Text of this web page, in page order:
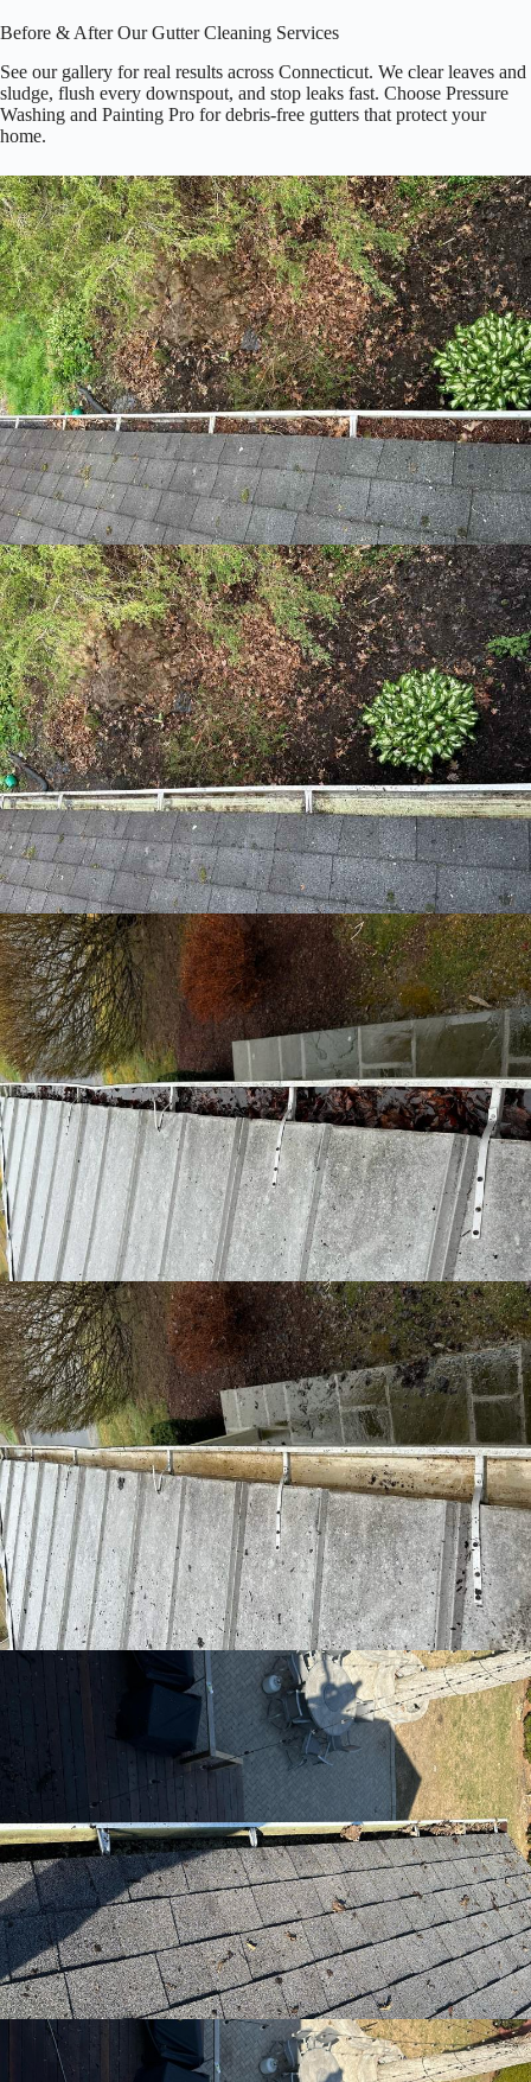
Before & After Our Gutter Cleaning Services
See our gallery for real results across Connecticut. We clear leaves and
sludge, flush every downspout, and stop leaks fast. Choose Pressure
Washing and Painting Pro for debris‑free gutters that protect your
home.